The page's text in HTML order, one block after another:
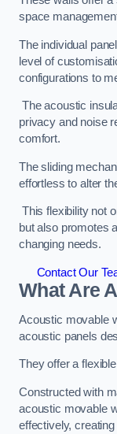
space
The individual
level of
configurations to
The acoustic
privacy and noise
comfort.
The sliding
effortless to alter
This flexibility not
but also promotes
changing needs.
Contact Our
What Are
Acoustic movable
acoustic panels
They offer a
Constructed with
acoustic movable
effectively,